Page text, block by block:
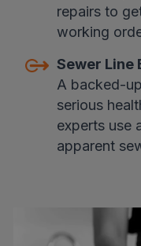
repairs to
working
Sewer Line
A backed-
serious
experts use
apparent